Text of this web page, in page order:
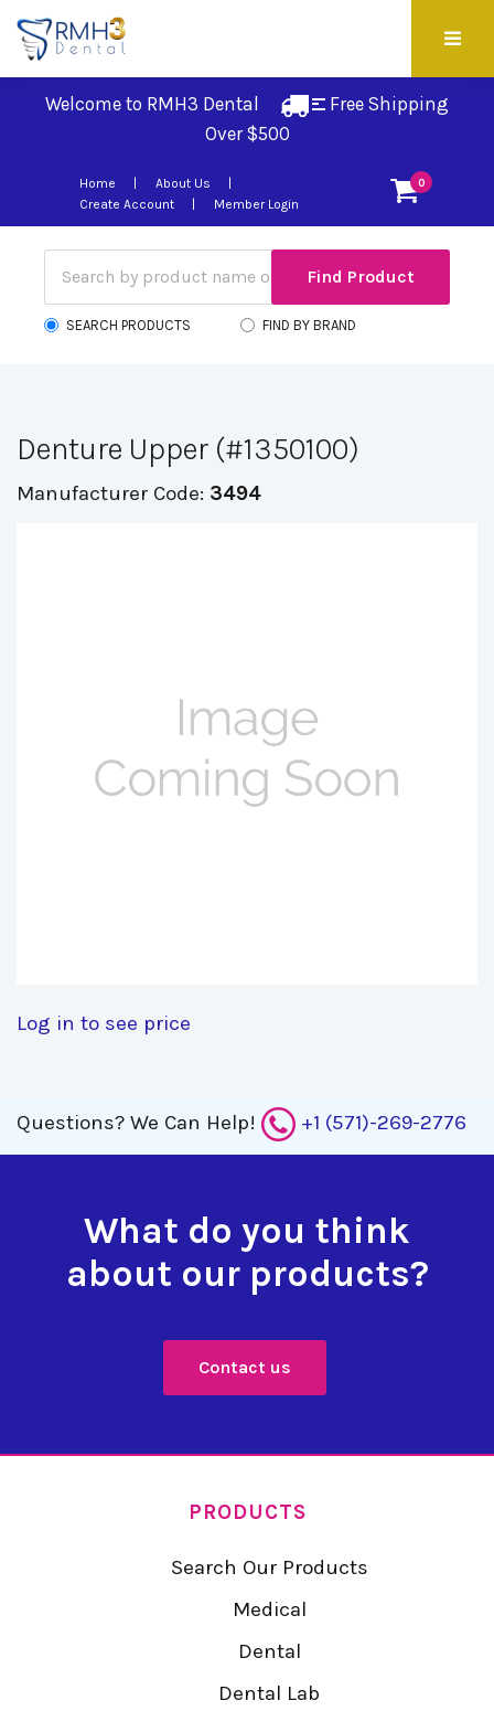
Welcome to RMH3 Dental
Free Shipping
Over $500
0
Home
About Us
Create Account
Member Login
SEARCH PRODUCTS FIND BY BRAND
Denture Upper (#1350100)
Manufacturer Code: 3494
Log in to see price
Questions? We Can Help! +1 (571)-269-2776
What do you think
about our products?
Contact us
PRODUCTS
Search Our Products
Medical
Dental
Dental Lab